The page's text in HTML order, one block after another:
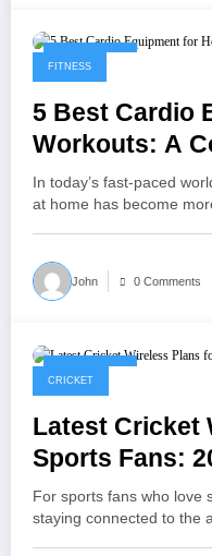
May 9, 2025
FITNESS
5 Best Cardio
Workouts: A
Guide
In today’s fast-paced
at home has become
John 0 Comments
CRICKET
Latest Cricket
Sports Fans:
For sports fans who love
staying connected to the